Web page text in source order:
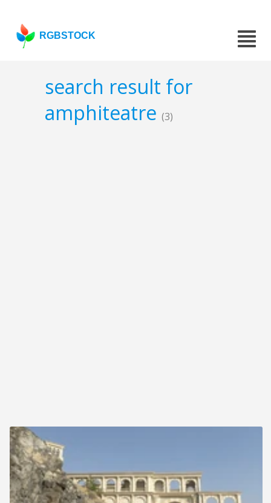
RGBSTOCK
search result for
amphiteatre (3)